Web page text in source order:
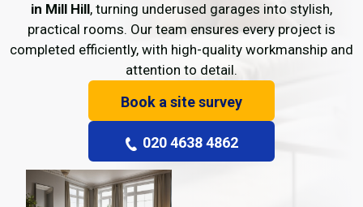
in Mill Hill, turning underused garages into stylish,
practical rooms. Our team ensures every project is
completed efficiently, with high-quality workmanship and
attention to detail.
Book a site survey
020 4638 4862